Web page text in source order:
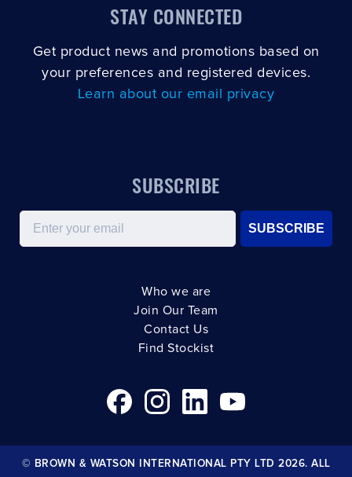
STAY CONNECTED
Get product news and promotions based on
your preferences and registered devices.
Learn about our email privacy
SUBSCRIBE
Email
SUBSCRIBE
Who we are
Join Our Team
Contact Us
Find Stockist
© BROWN & WATSON INTERNATIONAL PTY LTD 2026. ALL